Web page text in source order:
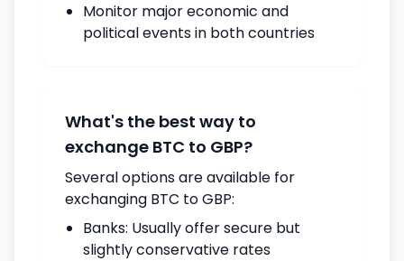
Monitor major economic and
political events in both countries
What's the best way to
exchange BTC to GBP?
Several options are available for
exchanging BTC to GBP:
Banks: Usually offer secure but
slightly conservative rates